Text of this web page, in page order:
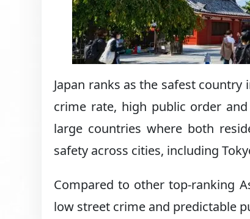
Japan ranks as the safest
crime rate, high public order
large countries where both
safety across cities, including
Compared to other top-ranking
low street crime and predictable